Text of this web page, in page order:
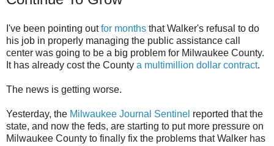
I've been pointing outfor months that Walker's refusal to do
his job in properly managing the public assistance call
center was going to be a big problem for Milwaukee County.
It has already cost the County a multimillion dollar contract.
The news is getting worse.
Yesterday, the Milwaukee Journal Sentinel reported that the
state, and now the feds, are starting to put more pressure on
Milwaukee County to finally fix the problems that Walker has